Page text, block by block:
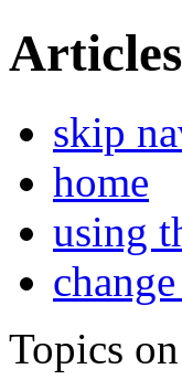
skip
home
using
Topics